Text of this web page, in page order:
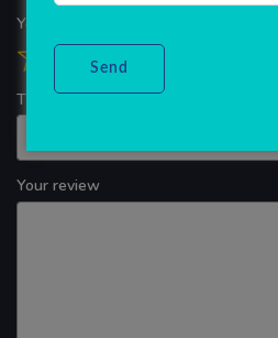
Your overall rating
Title of your review
Your review